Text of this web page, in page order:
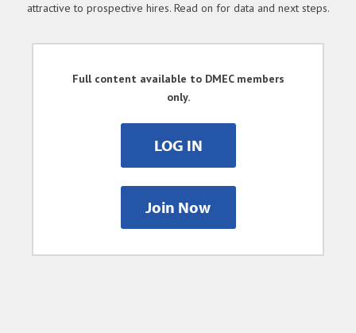
attractive to prospective hires. Read on for data and next steps.
Full content available to DMEC members
only.
LOG IN
Join Now